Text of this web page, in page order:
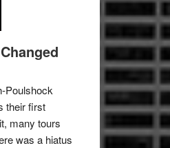
Poulshock
their first
many tours
was a hiatus